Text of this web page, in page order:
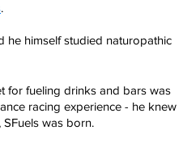
.
he himself studied naturopathic
for fueling drinks and bars was
racing experience - he knew
was born.